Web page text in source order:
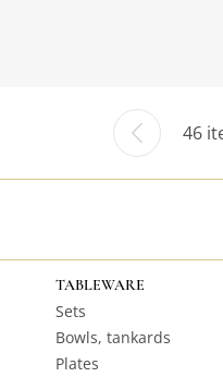
46
TABLEWARE
Sets
Bowls, tankards
Plates